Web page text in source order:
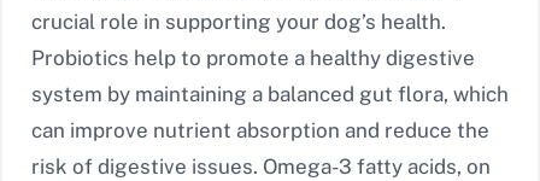
crucial role in supporting your dog’s health.
Probiotics help to promote a healthy digestive
system by maintaining a balanced gut flora, which
can improve nutrient absorption and reduce the
risk of digestive issues. Omega-3 fatty acids, on